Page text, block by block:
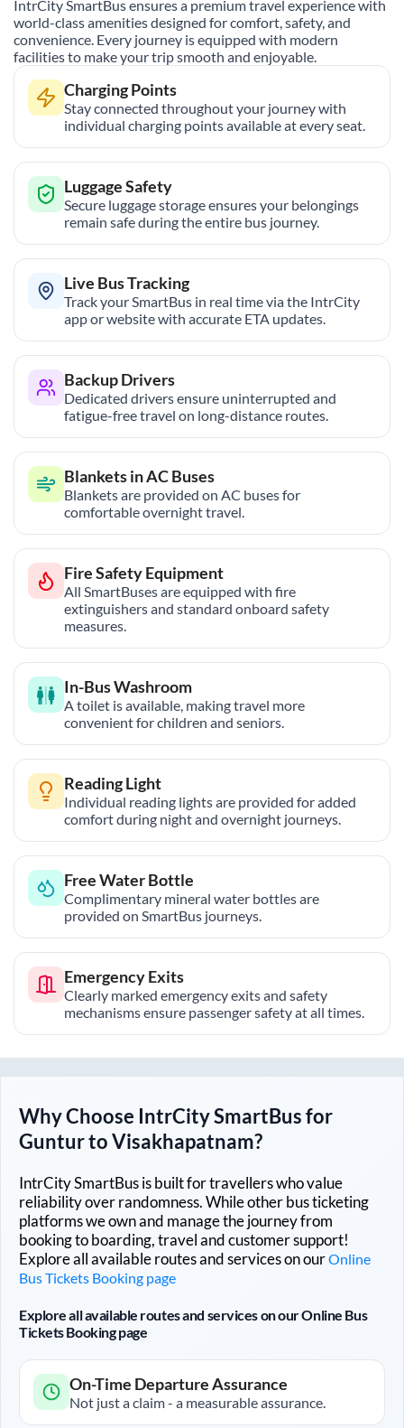
IntrCity SmartBus ensures a premium travel experience with
world-class amenities designed for comfort, safety, and
convenience. Every journey is equipped with modern
facilities to make your trip smooth and enjoyable.
Charging Points
Stay connected throughout your journey with
individual charging points available at every seat.
Luggage Safety
Secure luggage storage ensures your belongings
remain safe during the entire bus journey.
Live Bus Tracking
Track your SmartBus in real time via the IntrCity
app or website with accurate ETA updates.
Backup Drivers
Dedicated drivers ensure uninterrupted and
fatigue-free travel on long-distance routes.
Blankets in AC Buses
Blankets are provided on AC buses for
comfortable overnight travel.
Fire Safety Equipment
All SmartBuses are equipped with fire
extinguishers and standard onboard safety
measures.
In-Bus Washroom
A toilet is available, making travel more
convenient for children and seniors.
Reading Light
Individual reading lights are provided for added
comfort during night and overnight journeys.
Free Water Bottle
Complimentary mineral water bottles are
provided on SmartBus journeys.
Emergency Exits
Clearly marked emergency exits and safety
mechanisms ensure passenger safety at all times.
Why Choose IntrCity SmartBus for
GunturtoVisakhapatnam?
IntrCity SmartBus is built for travellers who value
reliability over randomness. While other bus ticketing
platforms we own and manage the journey from
booking to boarding, travel and customer support!
Explore all available routes and services on ourOnline
Bus Tickets Booking page
Explore all available routes and services on our Online Bus
Tickets Booking page
On-Time Departure Assurance
Not just a claim - a measurable assurance.